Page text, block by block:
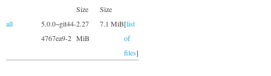
Size
Size
all
5.0.0~git44-
4767ea9-2
2.27
MiB
7.1 MiB[list
of
files]